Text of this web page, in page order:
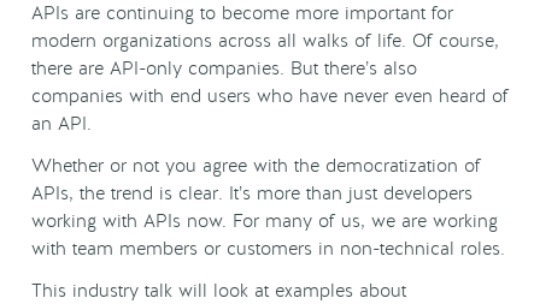
APIs are continuing to become more important for
modern organizations across all walks of life. Of course,
there are API-only companies. But there’s also
companies with end users who have never even heard of
an API.
Whether or not you agree with the democratization of
APIs, the trend is clear. It’s more than just developers
working with APIs now. For many of us, we are working
with team members or customers in non-technical roles.
This industry talk will look at examples about